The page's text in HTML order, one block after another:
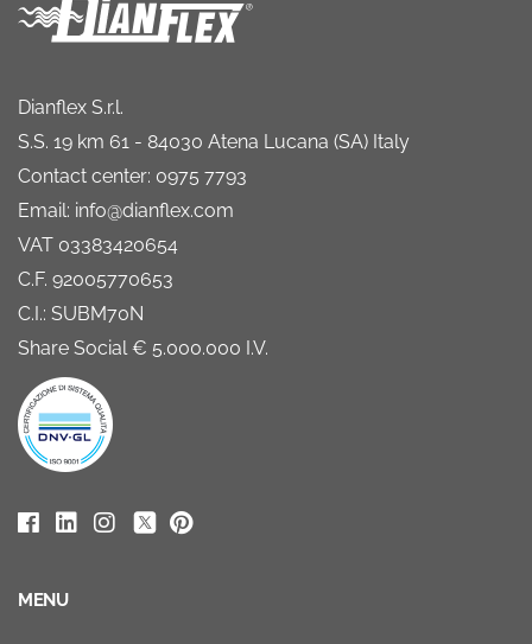
Dianflex S.r.l.
S.S. 19 km 61 - 84030 Atena Lucana (SA) Italy
Contact center: 0975 7793
Email: info@dianflex.com
VAT 03383420654
C.F. 92005770653
C.I.: SUBM70N
Share Social € 5.000.000 I.V.
MENU